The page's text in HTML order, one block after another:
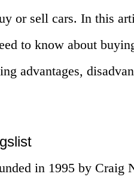
or sell cars. In this
to know about
advantages,
in 1995 by Craig